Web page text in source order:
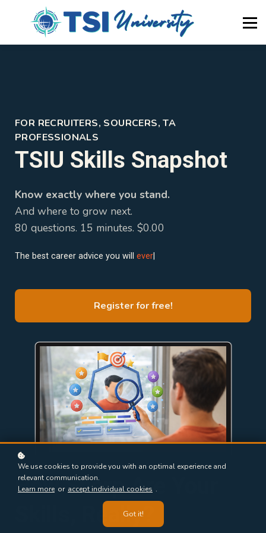
About Us
Newsletter
FOR RECRUITERS, SOURCERS, TA
PROFESSIONALS
TSIU Skills Snapshot
Know exactly where you stand.
And where to grow next.
80 questions. 15 minutes. $0.00
The best career advice you will ever
Register for free!
How Sharp Are Your
Skills, Really?
We use cookies to provide you with an optimal experience and
relevant communication.
Learn more or accept individual cookies .
Got it!